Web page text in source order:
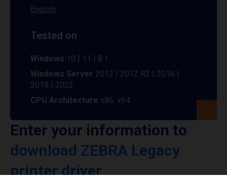
English
Tested on
Windows 10 | 11 | 8.1
Windows Server 2012 | 2012 R2 | 2016 |
2019 | 2022
CPU Architecture x86, x64
Enter your information to
download ZEBRA Legacy
printer driver